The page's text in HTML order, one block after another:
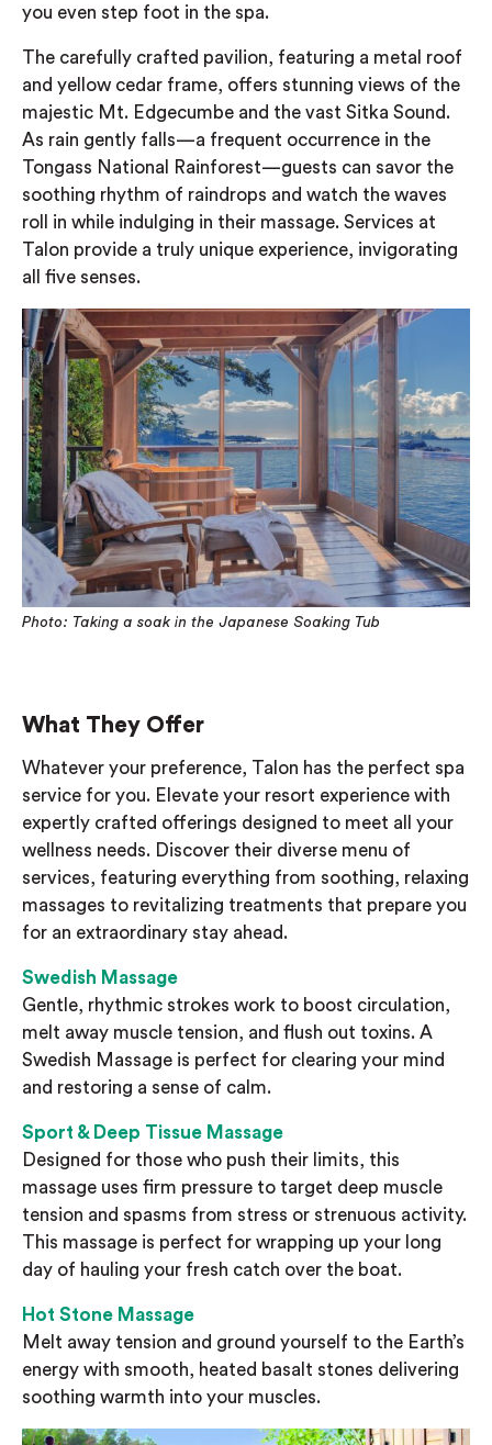
you even step foot in the spa.
The carefully crafted pavilion, featuring a metal roof
and yellow cedar frame, offers stunning views of the
majestic Mt. Edgecumbe and the vast Sitka Sound.
As rain gently falls—a frequent occurrence in the
Tongass National Rainforest—guests can savor the
soothing rhythm of raindrops and watch the waves
roll in while indulging in their massage. Services at
Talon provide a truly unique experience, invigorating
all five senses.
Photo: Taking a soak in the Japanese Soaking Tub
What They Offer
Whatever your preference, Talon has the perfect spa
service for you. Elevate your resort experience with
expertly crafted offerings designed to meet all your
wellness needs. Discover their diverse menu of
services, featuring everything from soothing, relaxing
massages to revitalizing treatments that prepare you
for an extraordinary stay ahead.
Swedish Massage
Gentle, rhythmic strokes work to boost circulation,
melt away muscle tension, and flush out toxins. A
Swedish Massage is perfect for clearing your mind
and restoring a sense of calm.
Sport & Deep Tissue Massage
Designed for those who push their limits, this
massage uses firm pressure to target deep muscle
tension and spasms from stress or strenuous activity.
This massage is perfect for wrapping up your long
day of hauling your fresh catch over the boat.
Hot Stone Massage
Melt away tension and ground yourself to the Earth’s
energy with smooth, heated basalt stones delivering
soothing warmth into your muscles.